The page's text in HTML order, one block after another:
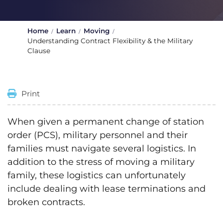
Home Learn
Moving
Understanding Contract Flexibility & the Military
Clause
Print
When given a permanent change of station
order (PCS), military personnel and their
families must navigate several logistics. In
addition to the stress of moving a military
family, these logistics can unfortunately
include dealing with lease terminations and
broken contracts.